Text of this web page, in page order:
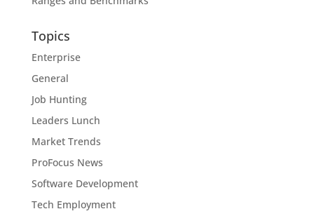
Topics
Enterprise
General
Job Hunting
Leaders Lunch
Market Trends
ProFocus News
Software Development
Tech Employment